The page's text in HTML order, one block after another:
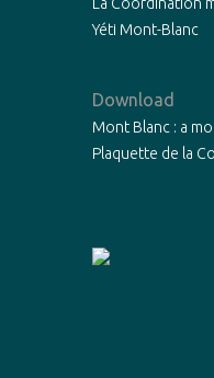
Yéti Mont-Blanc
Download
Mont Blanc : a
Plaquette de la